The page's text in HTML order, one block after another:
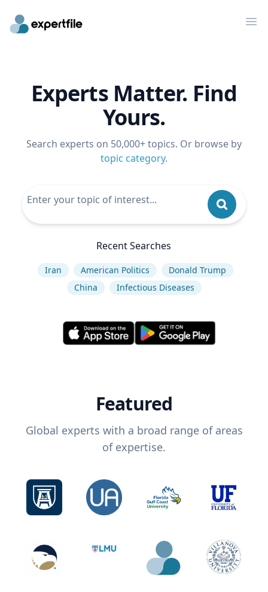
Experts Matter. Find
Yours.
Search experts on 50,000+ topics. Or browse by
topic category.
Recent Searches
Iran American Politics
Donald Trump
China
Infectious Diseases
Featured
Global experts with a broad range of areas
of expertise.